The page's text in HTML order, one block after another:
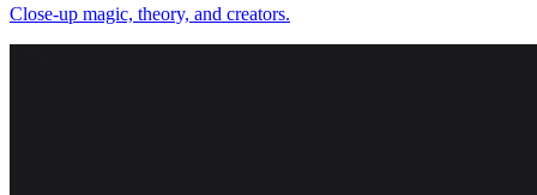
Close-up magic, theory, and creators.